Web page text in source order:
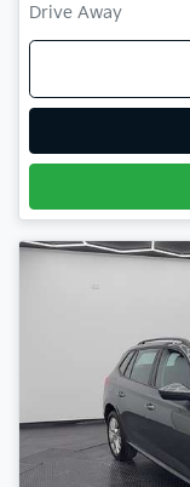
Drive Away